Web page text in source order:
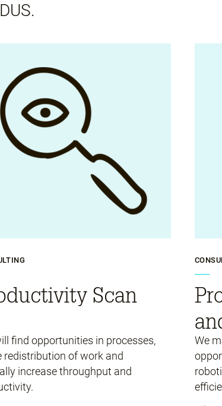
Scan
find opportunities in processes,
redistribution of work and
increase throughput and
We